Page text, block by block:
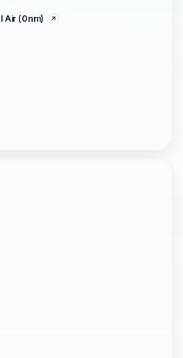
Air (0nm)